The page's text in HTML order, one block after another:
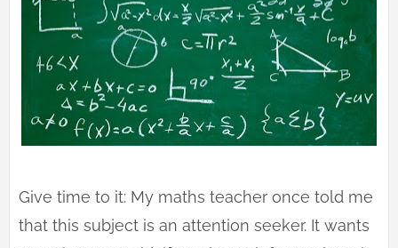
Give time to it: My maths teacher once told me
that this subject is an attention seeker. It wants